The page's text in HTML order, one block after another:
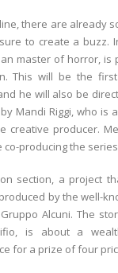
there are already
to create a buzz.
master of horror, is
This will be the
he will also be
Mandi Riggi, who is
creative producer.
co-producing the
section, a project
by the well-
Alcuni. The
is about a
for a prize of four